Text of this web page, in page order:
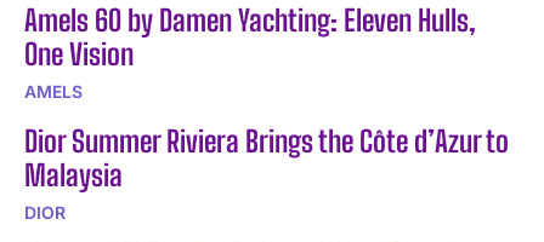
Amels 60 by Damen Yachting: Eleven Hulls,
One Vision
AMELS
Dior Summer Riviera Brings the Côte d’Azur to
Malaysia
DIOR